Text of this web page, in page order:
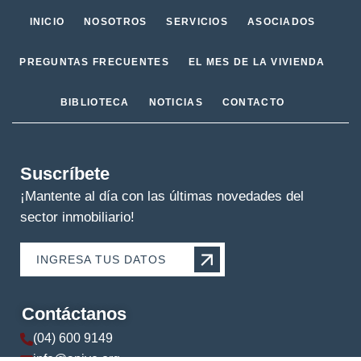
INICIO NOSOTROS SERVICIOS ASOCIADOS
PREGUNTAS FRECUENTES EL MES DE LA VIVIENDA
BIBLIOTECA NOTICIAS CONTACTO
Suscríbete
¡Mantente al día con las últimas novedades del
sector inmobiliario!
INGRESA TUS DATOS
Contáctanos
(04) 600 9149